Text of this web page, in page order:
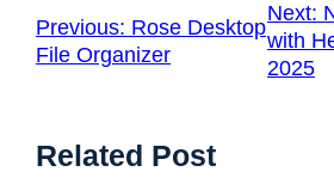
Previous: Rose Desktop
File Organizer
Next:
with
2025
Related Post